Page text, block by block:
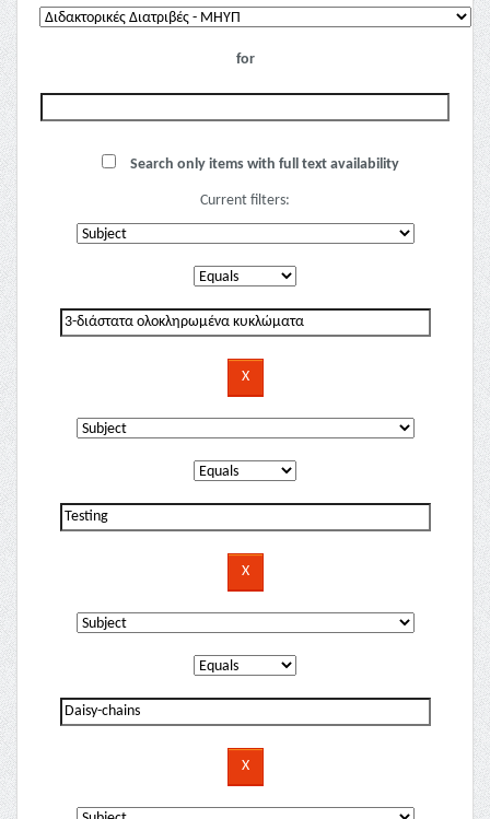
for
Search only items with full text availability
Current filters: